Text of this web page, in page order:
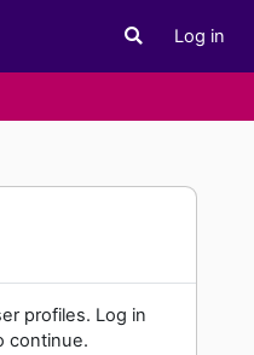
Toggle search
Log in
profiles. Log in
continue.